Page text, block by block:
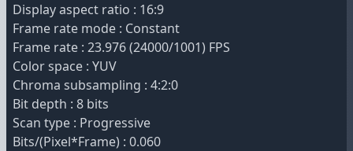
Display aspect ratio : 16:9
Frame rate mode : Constant
Frame rate : 23.976 (24000/1001) FPS
Color space : YUV
Chroma subsampling : 4:2:0
Bit depth : 8 bits
Scan type : Progressive
Bits/(Pixel*Frame) : 0.060